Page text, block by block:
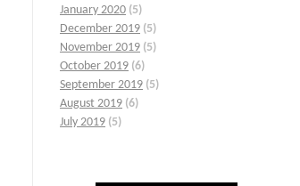
January 2020 (5)
December 2019 (5)
November 2019 (5)
October 2019 (6)
September 2019 (5)
August 2019 (6)
July 2019 (5)